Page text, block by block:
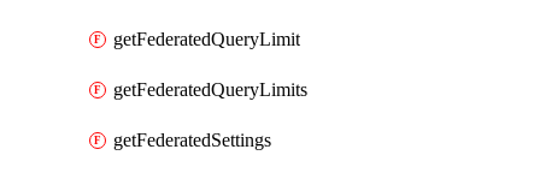
getFederatedQueryLimit
getFederatedQueryLimits
getFederatedSettings